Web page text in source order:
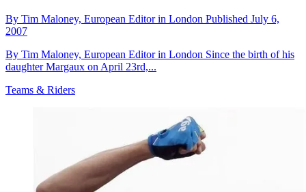
By Tim Maloney, European Editor in London Published July 6,
2007
By Tim Maloney, European Editor in London Since the birth of his
daughter Margaux on April 23rd,...
Teams & Riders